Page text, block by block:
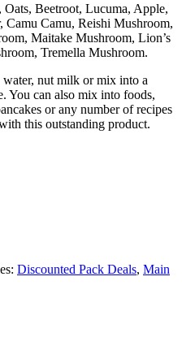
Beetroot, Lucuma, Apple,
Camu Camu, Reishi Mushroom,
Maitake Mushroom, Lion’s
Tremella Mushroom.
nut milk or mix into a
You can also mix into foods,
or any number of recipes
this outstanding product.
Discounted Pack Deals, Main